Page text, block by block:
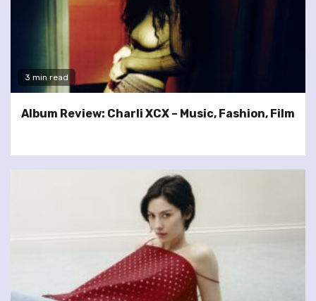
3 min read
Album Review: Charli XCX – Music, Fashion, Film